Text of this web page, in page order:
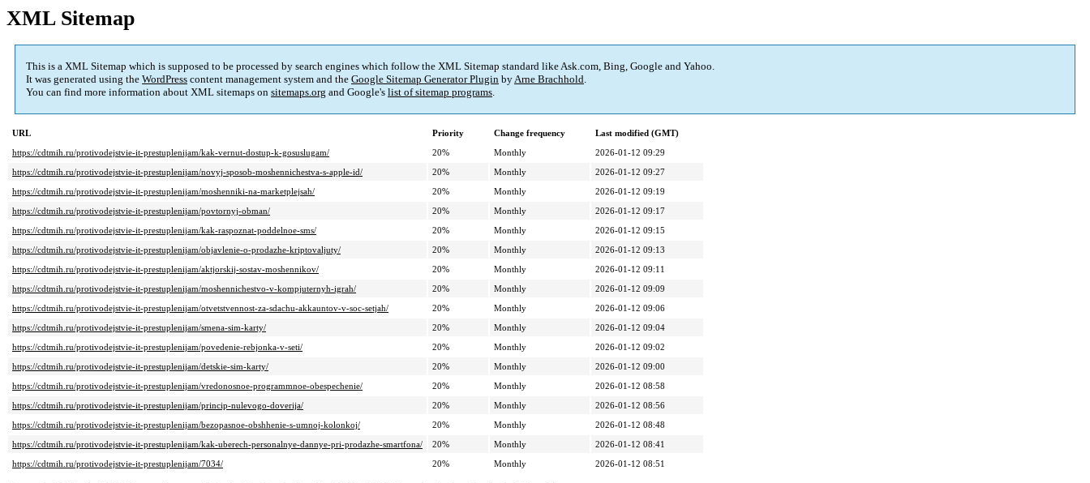
XML Sitemap
This is a XML Sitemap which is supposed to be processed by search engines which follow the XML Sitemap standard like Ask.com, Bing, Google and Yahoo.
It was generated using the WordPress content management system and the Google Sitemap Generator Plugin byArne Brachhold.
You can find more information about XML sitemaps on sitemaps.org and Google's list of sitemap programs.
URL Priority Change frequency
Last modified (GMT)
https://cdtmih.ru/protivodejstvie-it-prestuplenijam/kak-vernut-dostup-k-gosuslugam/
20% Monthly
2026-01-12 09:29
https://cdtmih.ru/protivodejstvie-it-prestuplenijam/novyj-sposob-moshennichestva-s-apple-id/
20% Monthly
2026-01-12 09:27
https://cdtmih.ru/protivodejstvie-it-prestuplenijam/moshenniki-na-marketplejsah/
20% Monthly
2026-01-12 09:19
https://cdtmih.ru/protivodejstvie-it-prestuplenijam/povtornyj-obman/
20% Monthly
2026-01-12 09:17
https://cdtmih.ru/protivodejstvie-it-prestuplenijam/kak-raspoznat-poddelnoe-sms/
20% Monthly
2026-01-12 09:15
https://cdtmih.ru/protivodejstvie-it-prestuplenijam/objavlenie-o-prodazhe-kriptovaljuty/
20% Monthly
2026-01-12 09:13
https://cdtmih.ru/protivodejstvie-it-prestuplenijam/aktjorskij-sostav-moshennikov/
20% Monthly
2026-01-12 09:11
https://cdtmih.ru/protivodejstvie-it-prestuplenijam/moshennichestvo-v-kompjuternyh-igrah/
20% Monthly
2026-01-12 09:09
https://cdtmih.ru/protivodejstvie-it-prestuplenijam/otvetstvennost-za-sdachu-akkauntov-v-soc-setjah/
20% Monthly
2026-01-12 09:06
https://cdtmih.ru/protivodejstvie-it-prestuplenijam/smena-sim-karty/
20% Monthly
2026-01-12 09:04
https://cdtmih.ru/protivodejstvie-it-prestuplenijam/povedenie-rebjonka-v-seti/
20% Monthly
2026-01-12 09:02
https://cdtmih.ru/protivodejstvie-it-prestuplenijam/detskie-sim-karty/
20% Monthly
2026-01-12 09:00
https://cdtmih.ru/protivodejstvie-it-prestuplenijam/vredonosnoe-programmnoe-obespechenie/
20% Monthly
2026-01-12 08:58
https://cdtmih.ru/protivodejstvie-it-prestuplenijam/princip-nulevogo-doverija/
20% Monthly
2026-01-12 08:56
https://cdtmih.ru/protivodejstvie-it-prestuplenijam/bezopasnoe-obshhenie-s-umnoj-kolonkoj/
20% Monthly
2026-01-12 08:48
https://cdtmih.ru/protivodejstvie-it-prestuplenijam/kak-uberech-personalnye-dannye-pri-prodazhe-smartfona/
20% Monthly
2026-01-12 08:41
https://cdtmih.ru/protivodejstvie-it-prestuplenijam/7034/
20% Monthly 2026-01-12 08:51